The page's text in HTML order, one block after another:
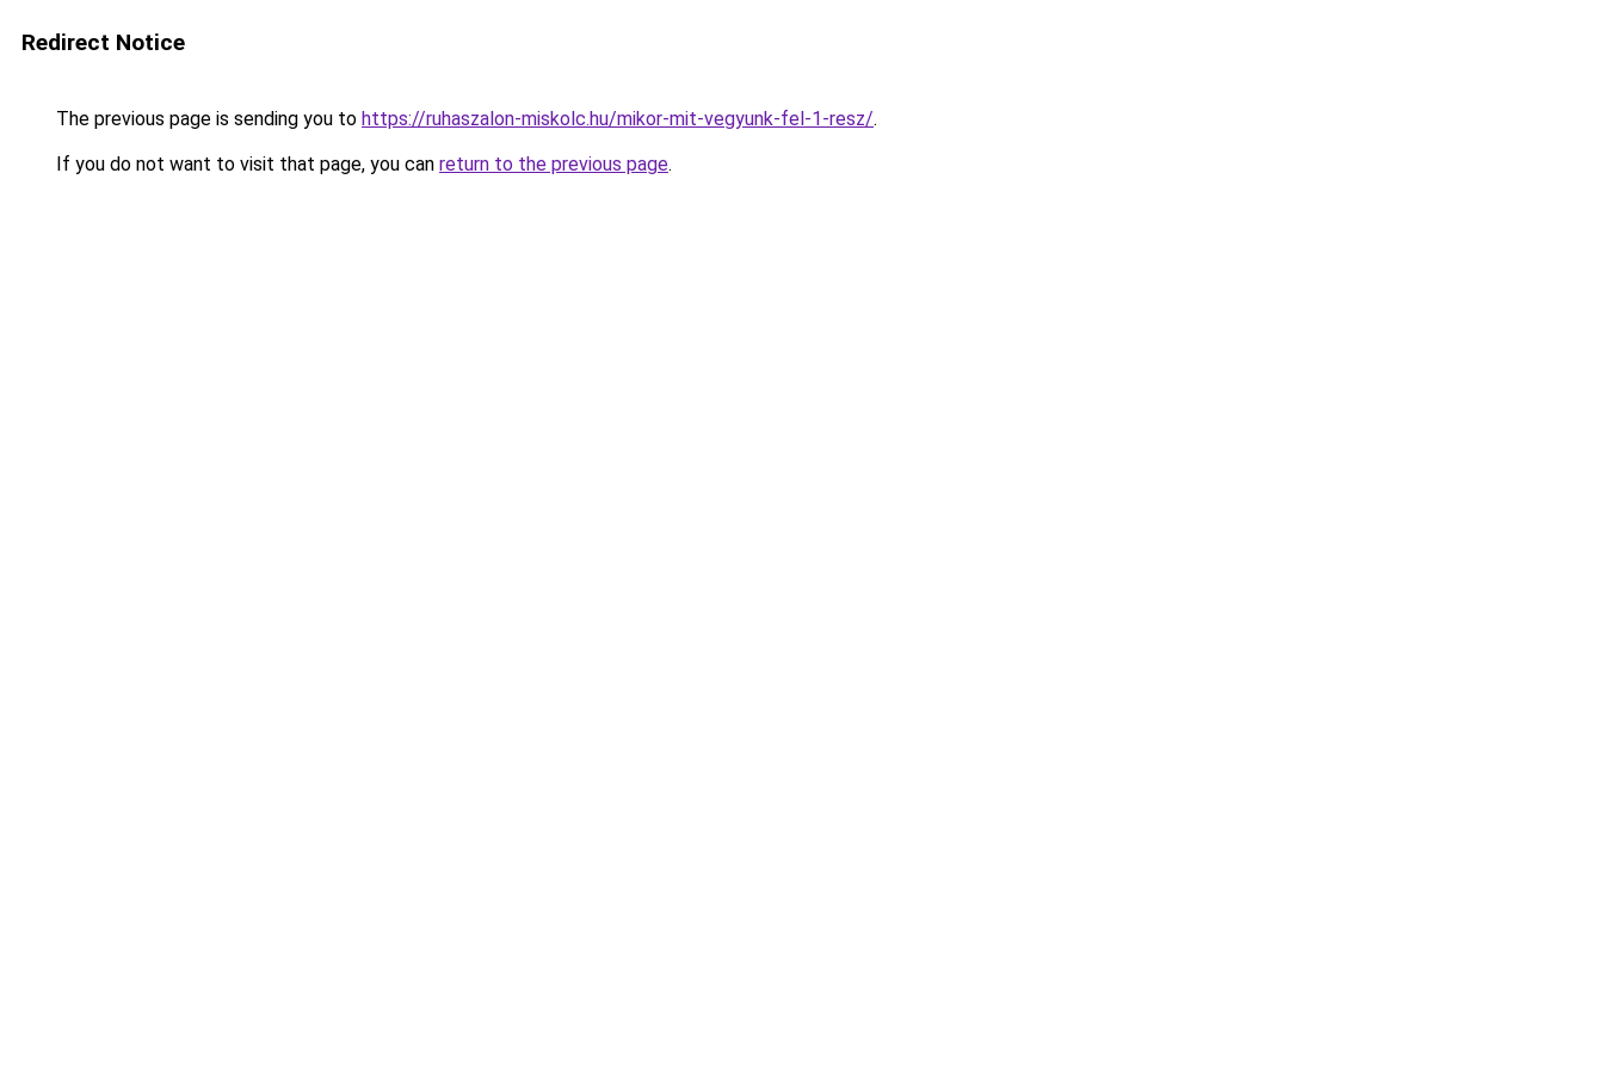
Redirect Notice
The previous page is sending you to https://ruhaszalon-miskolc.hu/mikor-mit-vegyunk-fel-1-resz/.
If you do not want to visit that page, you can return to the previous page.